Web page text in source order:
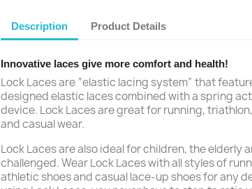
Description Product Details
Innovative laces give more comfort and health!
Lock Laces are “elastic lacing system” that
designed elastic laces combined with a spring
device. Lock Laces are great for running,
and casual wear.
Lock Laces are also ideal for children, the elderly
challenged. Wear Lock Laces with all styles of
athletic shoes and casual lace-up shoes for any